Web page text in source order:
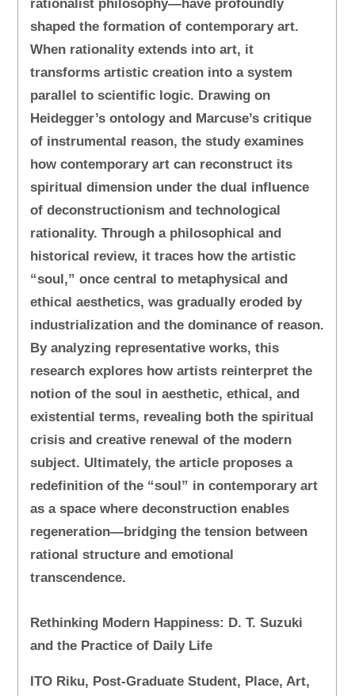
rationalist philosophy—have profoundly
shaped the formation of contemporary art.
When rationality extends into art, it
transforms artistic creation into a system
parallel to scientific logic. Drawing on
Heidegger’s ontology and Marcuse’s critique
of instrumental reason, the study examines
how contemporary art can reconstruct its
spiritual dimension under the dual influence
of deconstructionism and technological
rationality. Through a philosophical and
historical review, it traces how the artistic
“soul,” once central to metaphysical and
ethical aesthetics, was gradually eroded by
industrialization and the dominance of reason.
By analyzing representative works, this
research explores how artists reinterpret the
notion of the soul in aesthetic, ethical, and
existential terms, revealing both the spiritual
crisis and creative renewal of the modern
subject. Ultimately, the article proposes a
redefinition of the “soul” in contemporary art
as a space where deconstruction enables
regeneration—bridging the tension between
rational structure and emotional
transcendence.
Rethinking Modern Happiness: D. T. Suzuki
and the Practice of Daily Life
ITO Riku, Post-Graduate Student, Place, Art,